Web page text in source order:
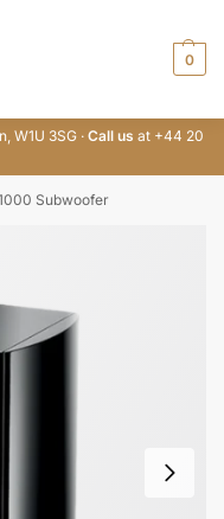
0
W1U 3SG · Call us at +44 20
Subwoofer